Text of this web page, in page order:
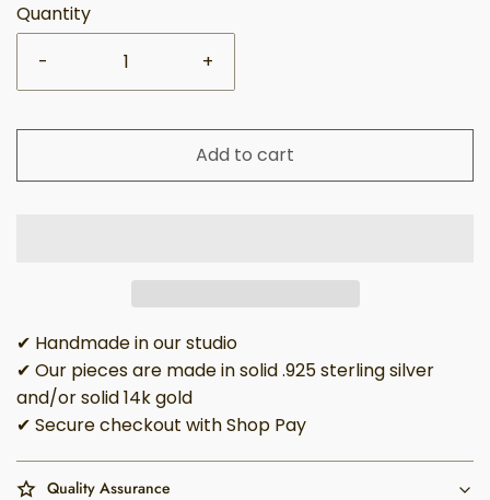
Quantity
-
+
Add to cart
✔ Handmade in our studio
✔ Our pieces are made in solid .925 sterling silver
and/or solid 14k gold
✔ Secure checkout with Shop Pay
Quality Assurance